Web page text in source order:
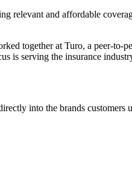
relevant and affordable
together at Turo, a peer-to-
is serving the insurance
into the brands